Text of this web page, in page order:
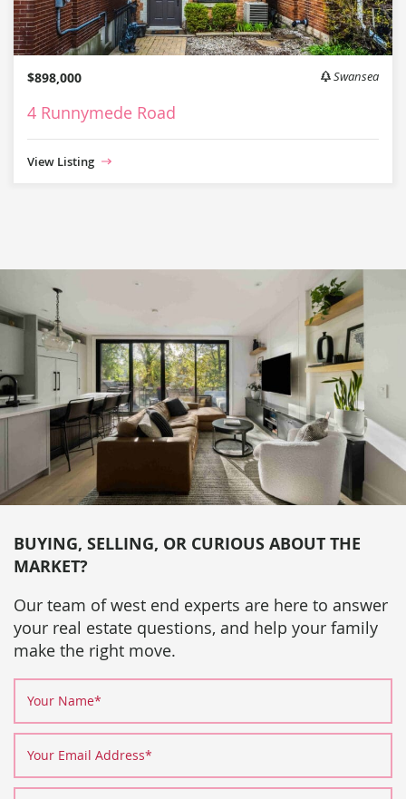
$898,000 Swansea
4 Runnymede Road
View Listing
BUYING, SELLING, OR CURIOUS ABOUT THE
MARKET?
Our team of west end experts are here to answer
your real estate questions, and help your family
make the right move.
Your Name*
Your Email Address*